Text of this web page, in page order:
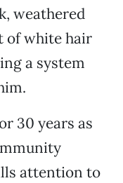
weathered
of white hair
a system
30 years as
attention to